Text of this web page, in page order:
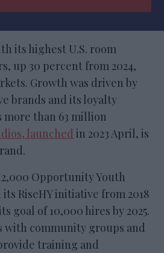
its highest U.S. room
up 30 percent from 2024,
Growth was driven by
brands and its loyalty
more than 63 million
launched in 2023 April, is
Opportunity Youth
RiseHY initiative from 2018
goal of 10,000 hires by 2025.
with community groups and
training and